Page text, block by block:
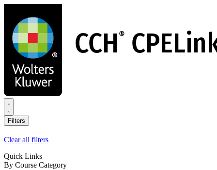
main
content
Filters
Clear all filters
Quick Links
By Course Category